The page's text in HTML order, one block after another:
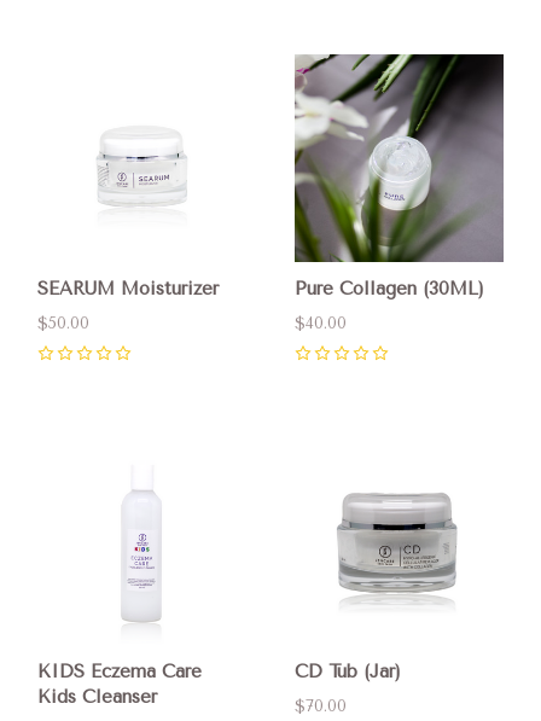
SEARUM Moisturizer
$50.00
Pure Collagen (30ML)
$40.00
KIDS Eczema Care
Kids Cleanser
CD Tub (Jar)
$70.00